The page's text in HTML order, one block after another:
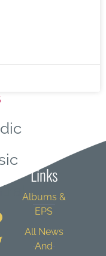
Links
Albums &
EPS
All News
And